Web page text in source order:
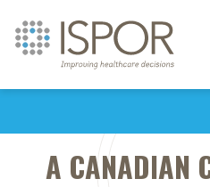
A CANADIAN